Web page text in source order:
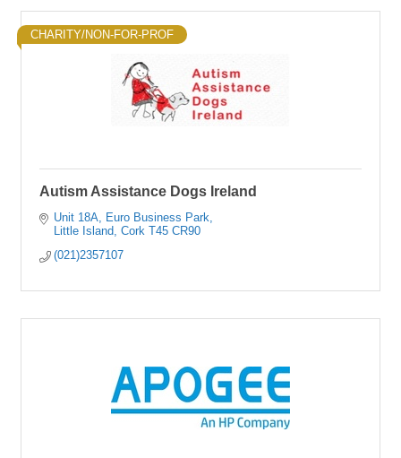
CHARITY/NON-FOR-PROF
Autism Assistance Dogs Ireland
Unit 18A
Euro Business Park
Little Island
Cork T45 CR90
(021)2357107